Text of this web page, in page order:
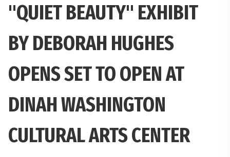
"QUIET BEAUTY" EXHIBIT
BY DEBORAH HUGHES
OPENS SET TO OPEN AT
DINAH WASHINGTON
CULTURAL ARTS CENTER